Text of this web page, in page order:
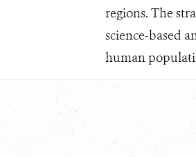
regions. The
science-based
human